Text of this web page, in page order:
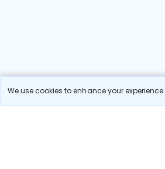
We use cookies to enhance your